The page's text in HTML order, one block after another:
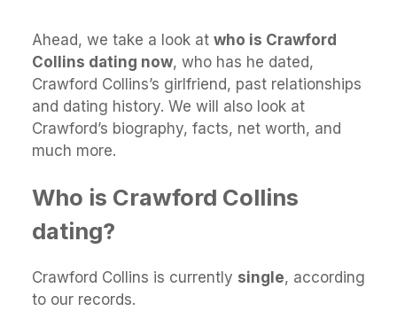
Ahead, we take a look at who is Crawford
Collins dating now, who has he dated,
Crawford Collins’s girlfriend, past relationships
and dating history. We will also look at
Crawford’s biography, facts, net worth, and
much more.
Who is Crawford Collins
dating?
Crawford Collins is currently single, according
to our records.